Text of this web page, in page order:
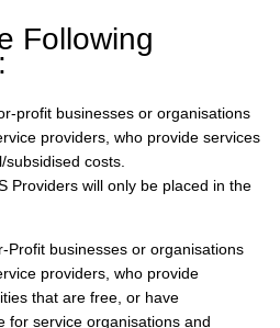
Following
profit businesses or organisations
providers, who provide services
costs.
Providers will only be placed in the
Profit businesses or organisations
providers, who provide
that are free, or have
for service organisations and